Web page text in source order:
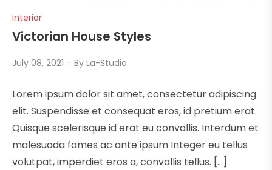
Interior
Victorian House Styles
July 08, 2021 ByLa-Studio
Lorem ipsum dolor sit amet, consectetur adipiscing
elit. Suspendisse et consequat eros, id pretium erat.
Quisque scelerisque id erat eu convallis. Interdum et
malesuada fames ac ante ipsum Integer eu tellus
volutpat, imperdiet eros a, convallis tellus. […]